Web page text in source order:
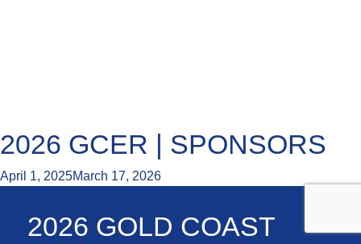
2026 GCER | SPONSORS
April 1, 2025March 17, 2026
2026 GOLD COAST